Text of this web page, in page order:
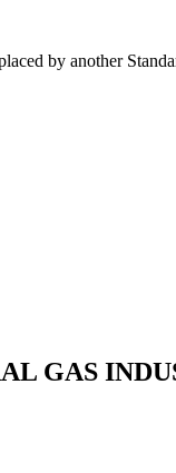
by another
GAS